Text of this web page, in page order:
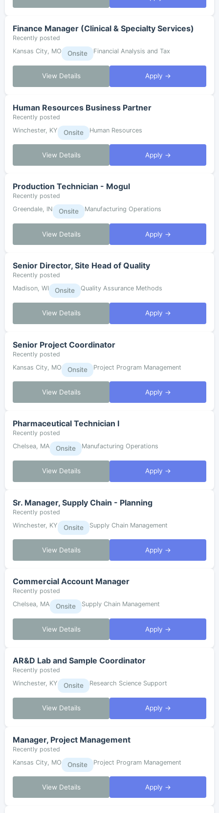
Finance Manager (Clinical & Specialty Services)
Recently posted
Kansas City, MO
Onsite Financial Analysis and Tax
View Details Apply →
Human Resources Business Partner
Recently posted
Winchester, KY
Onsite Human Resources
View Details Apply →
Production Technician - Mogul
Recently posted
Greendale, IN
Onsite Manufacturing Operations
View Details Apply →
Senior Director, Site Head of Quality
Recently posted
Madison, WI
Onsite Quality Assurance Methods
View Details Apply →
Senior Project Coordinator
Recently posted
Kansas City, MO
Onsite Project Program Management
View Details Apply →
Pharmaceutical Technician I
Recently posted
Chelsea, MA
Onsite Manufacturing Operations
View Details Apply →
Sr. Manager, Supply Chain - Planning
Recently posted
Winchester, KY
Onsite Supply Chain Management
View Details Apply →
Commercial Account Manager
Recently posted
Chelsea, MA
Onsite Supply Chain Management
View Details Apply →
AR&D Lab and Sample Coordinator
Recently posted
Winchester, KY
Onsite Research Science Support
View Details Apply →
Manager, Project Management
Recently posted
Kansas City, MO
Onsite Project Program Management
View Details Apply →